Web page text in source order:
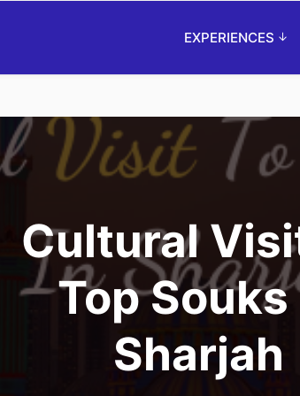
EXPERIENCES
Cultural
Top Souks
Sharjah